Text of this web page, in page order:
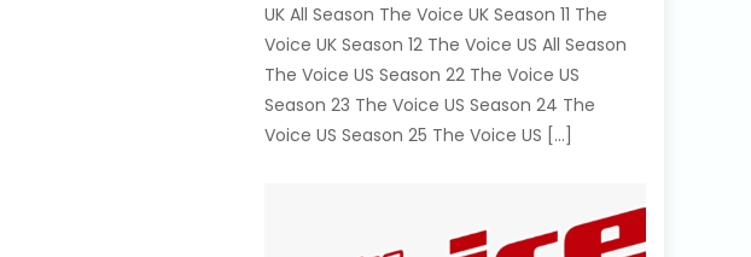
UK All Season The Voice UK Season 11 The
Voice UK Season 12 The Voice US All Season
The Voice US Season 22 The Voice US
Season 23 The Voice US Season 24 The
Voice US Season 25 The Voice US […]